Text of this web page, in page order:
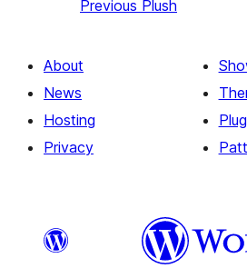
Previous Plush
About
News
Hosting
Privacy